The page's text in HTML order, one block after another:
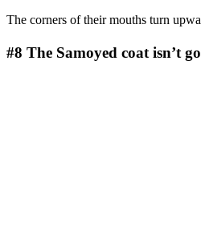
The corners of their mouths turn
#8 The Samoyed coat isn’t